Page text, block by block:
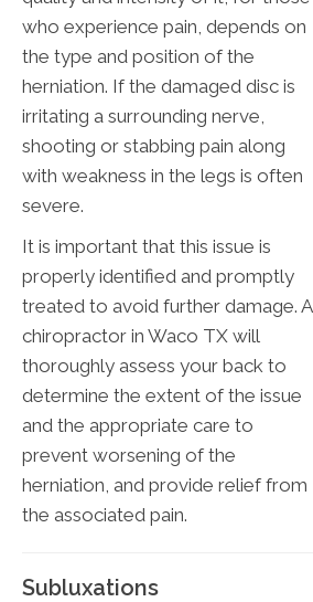
who experience pain, depends on
the type and position of the
herniation. If the damaged disc is
irritating a surrounding nerve,
shooting or stabbing pain along
with weakness in the legs is often
severe.
It is important that this issue is
properly identified and promptly
treated to avoid further damage. A
chiropractor in Waco TX will
thoroughly assess your back to
determine the extent of the issue
and the appropriate care to
prevent worsening of the
herniation, and provide relief from
the associated pain.
Subluxations